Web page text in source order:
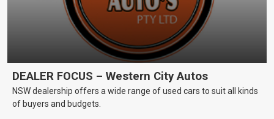
DEALER FOCUS – Western City Autos
NSW dealership offers a wide range of used cars to suit all kinds
of buyers and budgets.